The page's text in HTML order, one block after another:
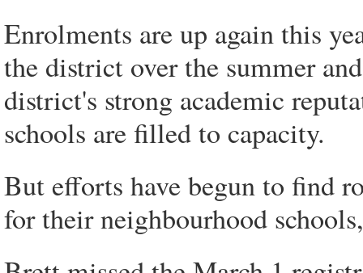
Enrolments are up again this
the district over the summer
district's strong academic
schools are filled to capacity.
But efforts have begun to find
for their neighbourhood